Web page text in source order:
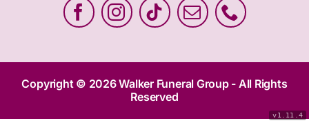
v1.11.4
Copyright © 2026 Walker Funeral Group - All Rights
Reserved